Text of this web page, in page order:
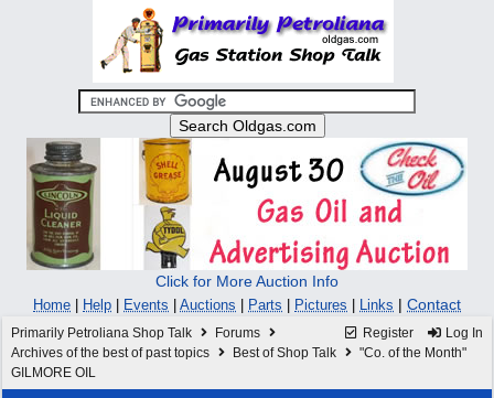
Click for More Auction Info
Home Help Events Auctions Parts Pictures Links | Contact
Register Log In
Primarily Petroliana Shop Talk
Forums
Archives of the best of past topics
Best of Shop Talk
"Co. of the Month"
GILMORE OIL